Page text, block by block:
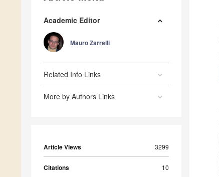
Academic Editor
Mauro Zarrelli
Related Info Links
More by Authors Links
Article Views 3299
Citations 10